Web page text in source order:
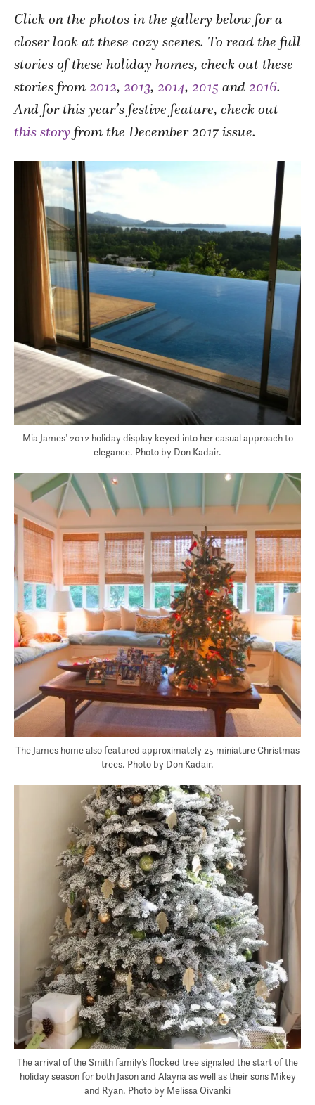
Click on the photos in the gallery below for a
closer look at these cozy scenes. To read the full
stories of these holiday homes, check out these
stories from 2012, 2013, 2014, 2015 and 2016.
And for this year’s festive feature, check out
this story from the December 2017 issue.
Mia James’ 2012 holiday display keyed into her casual approach to
elegance. Photo by Don Kadair.
The James home also featured approximately 25 miniature Christmas
trees. Photo by Don Kadair.
The arrival of the Smith family’s flocked tree signaled the start of the
holiday season for both Jason and Alayna as well as their sons Mikey
and Ryan. Photo by Melissa Oivanki